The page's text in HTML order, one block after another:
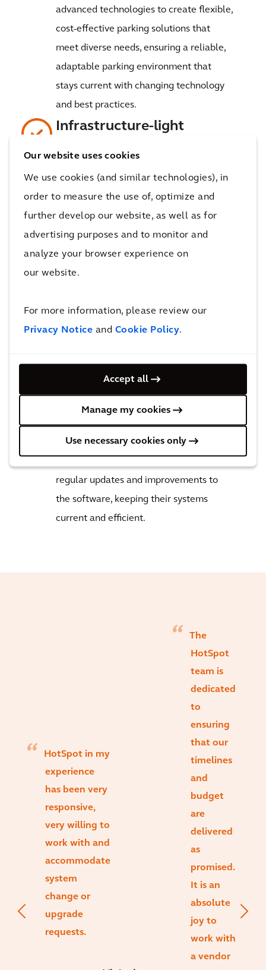
Our website uses cookies
We use cookies (and similar technologies), in
order to measure the use of, optimize and
further develop our website, as well as for
advertising purposes and to monitor and
analyze your browser experience on
our website.
For more information, please review our
Privacy Notice and Cookie Policy.
Accept all
Manage my cookies
Use necessary cookies only
advanced technologies to create flexible,
cost-effective parking solutions that
meet diverse needs, ensuring a reliable,
adaptable parking environment that
stays current with changing technology
and best practices.
Infrastructure-light
revenue by using your existing setup,
making it ideal for introducing,
modernizing, or expanding a paid parking
program. Our solutions require minimal
upfront investment, no ongoing
HotSpot Parking is the most hardware-
integrated parking application on the
market, ensuring compatibility with
parking systems of all sizes for cities,
universities, healthcare, airports, and
regular updates and improvements to
the software, keeping their systems
current and efficient.
HotSpot in my
experience
has been very
responsive,
very willing to
work with and
accommodate
system
change or
upgrade
requests.
The
HotSpot
team is
dedicated
to
ensuring
that our
timelines
and
budget
are
delivered
as
promised.
It is an
absolute
joy to
work with
a vendor